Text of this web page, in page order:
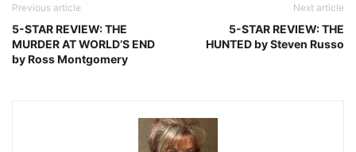
Previous article
5-STAR REVIEW: THE
MURDER AT WORLD’S END
by Ross Montgomery
Next article
5-STAR REVIEW: THE
HUNTED by Steven Russo